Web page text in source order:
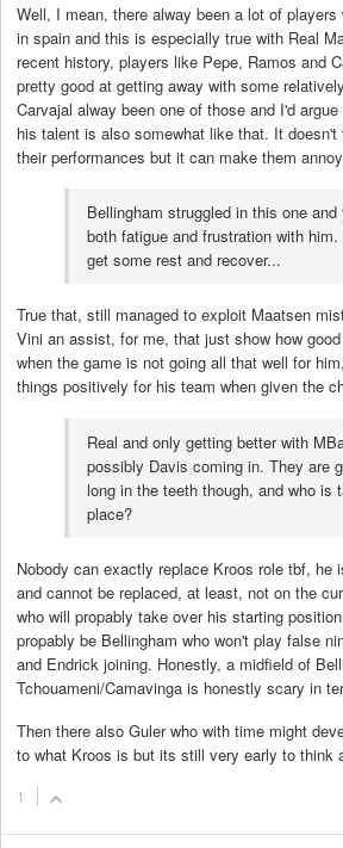
Well, I mean, there alway been a lot of
in spain and this is especially true with Real
recent history, players like Pepe, Ramos and
pretty good at getting away with some
Carvajal alway been one of those and I'd
his talent is also somewhat like that. It
their performances but it can make them
Bellingham struggled in this one
both fatigue and frustration with
get some rest and recover...
True that, still managed to exploit Maatsen
Vini an assist, for me, that just show how
when the game is not going all that well for
things positively for his team when given the
Real and only getting better with
possibly Davis coming in. They are
long in the teeth though, and who is
place?
Nobody can exactly replace Kroos role tbf, he
and cannot be replaced, at least, not on the
who will propably take over his starting
propably be Bellingham who won't play false
and Endrick joining. Honestly, a midfield of
Tchouameni/Camavinga is honestly scary in
Then there also Guler who with time might
to what Kroos is but its still very early to think
1